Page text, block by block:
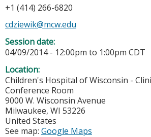
+1 (414) 266-6820
cdziewik@mcw.edu
Session date:
04/09/2014 - 12:00pm to 1:00pm CDT
Location:
Children's Hospital of Wisconsin -
Conference Room
9000 W. Wisconsin Avenue
Milwaukee, WI 53226
United States
See map: Google Maps